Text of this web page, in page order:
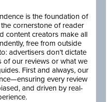
is the foundation of
cornerstone of reader
content creators make all
free from outside
advertisers don’t dictate
of our reviews or what we
First and always, our
every review
and driven by real-